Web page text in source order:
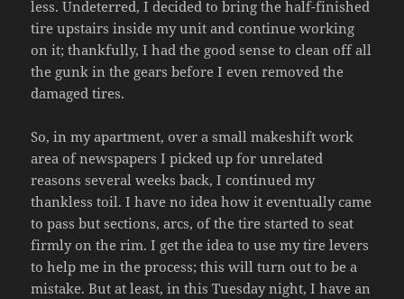
less. Undeterred, I decided to bring the half-finished
tire upstairs inside my unit and continue working
on it; thankfully, I had the good sense to clean off all
the gunk in the gears before I even removed the
damaged tires.
So, in my apartment, over a small makeshift work
area of newspapers I picked up for unrelated
reasons several weeks back, I continued my
thankless toil. I have no idea how it eventually came
to pass but sections, arcs, of the tire started to seat
firmly on the rim. I get the idea to use my tire levers
to help me in the process; this will turn out to be a
mistake. But at least, in this Tuesday night, I have an